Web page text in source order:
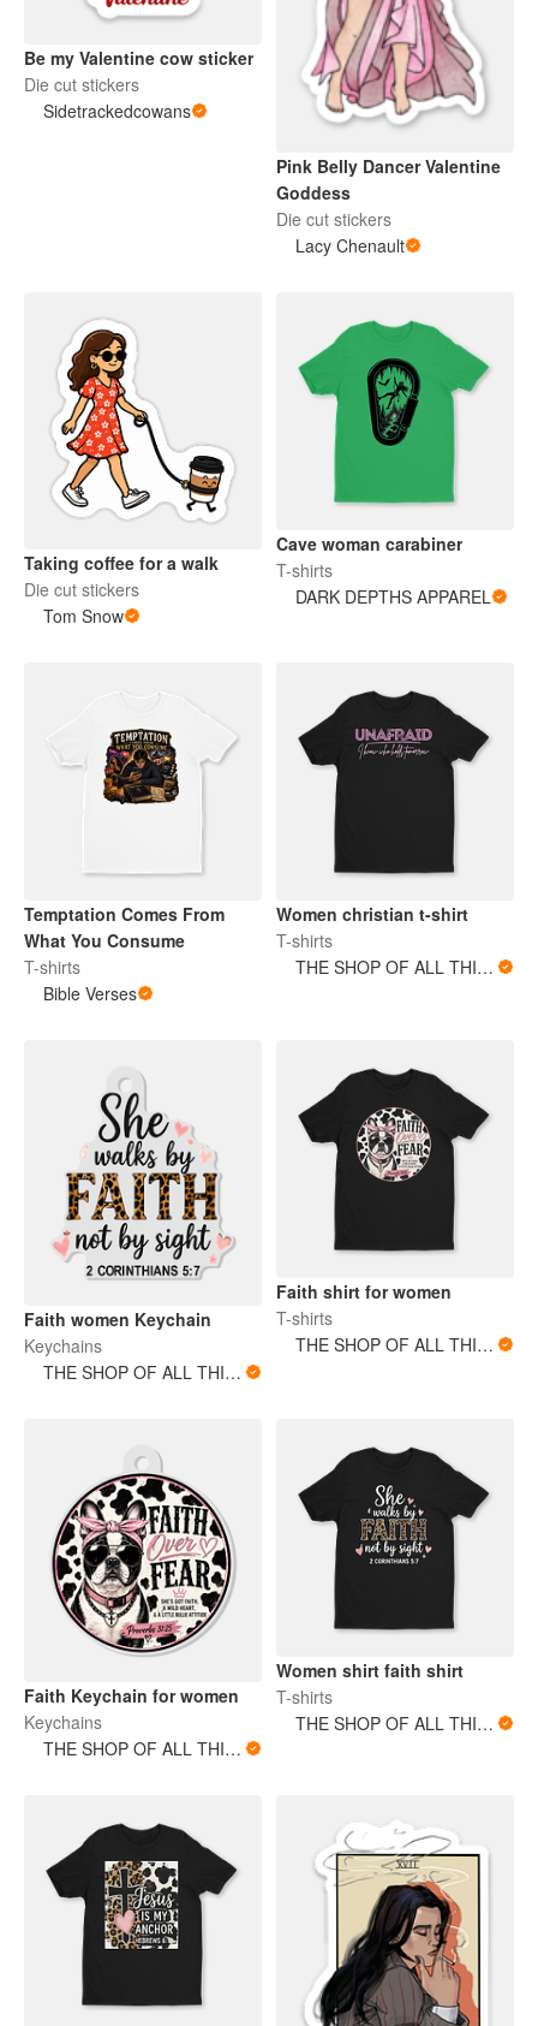
Be my Valentine cow sticker
Die cut stickers
Sidetrackedcowans
Pink Belly Dancer Valentine
Goddess
Die cut stickers
Lacy Chenault
Taking coffee for a walk
Die cut stickers
Tom Snow
Cave woman carabiner
T-shirts
DARK DEPTHS APPAREL
Temptation Comes From
What You Consume
T-shirts
Bible Verses
Women christian t-shirt
T-shirts
THE SHOP OF ALL THINGS
Faith women Keychain
Keychains
THE SHOP OF ALL THINGS
Faith shirt for women
T-shirts
THE SHOP OF ALL THINGS
Faith Keychain for women
Keychains
THE SHOP OF ALL THINGS
Women shirt faith shirt
T-shirts
THE SHOP OF ALL THINGS